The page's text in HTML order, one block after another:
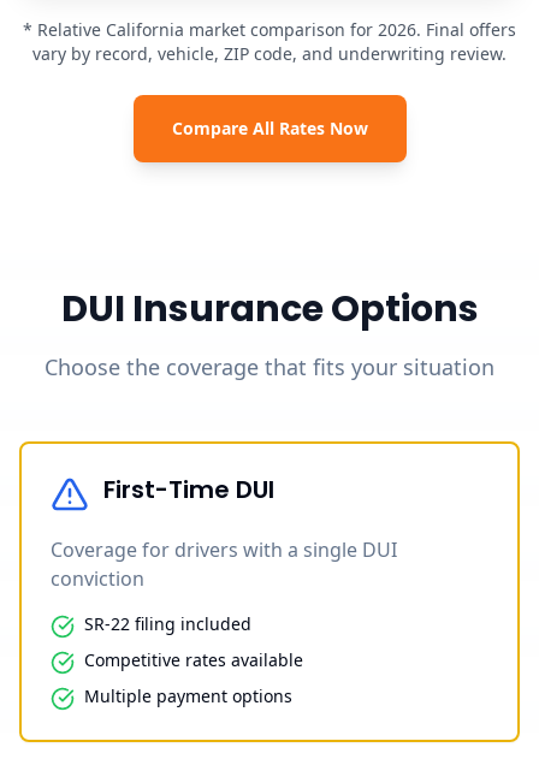
* Relative California market comparison for 2026. Final offers
vary by record, vehicle, ZIP code, and underwriting review.
Compare All Rates Now
DUI Insurance Options
Choose the coverage that fits your situation
First-Time DUI
Coverage for drivers with a single DUI
conviction
SR-22 filing included
Competitive rates available
Multiple payment options